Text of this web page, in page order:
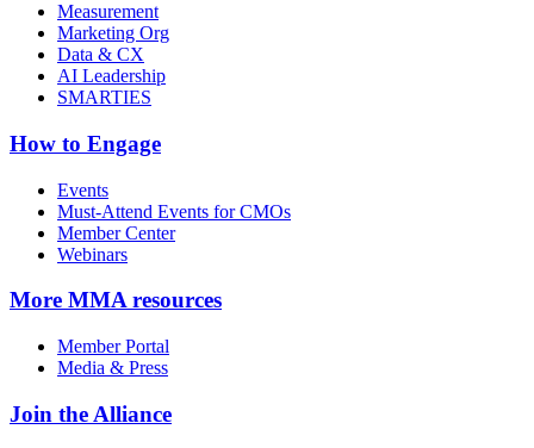
Measurement
Marketing Org
Data & CX
AI Leadership
SMARTIES
How to Engage
Events
Must-Attend Events for CMOs
Member Center
Webinars
More MMA resources
Member Portal
Media & Press
Join the Alliance